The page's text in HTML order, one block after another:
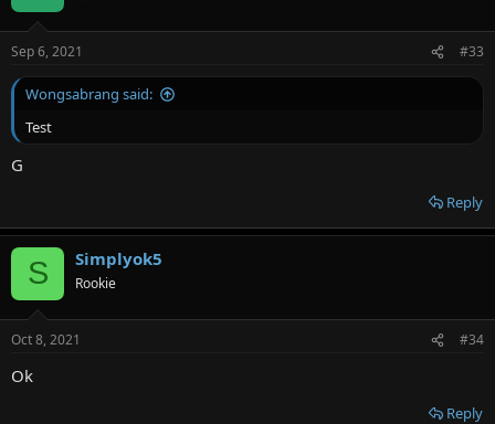
Sep 6, 2021 #33
Wongsabrang said:
Test
G
Reply
S Simplyok5
Rookie
Oct 8, 2021 #34
Ok
Reply